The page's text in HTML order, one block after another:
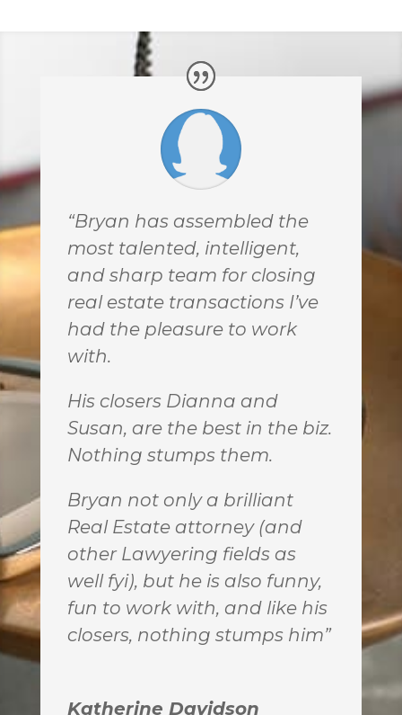
“Bryan has assembled the
most talented, intelligent,
and sharp team for closing
real estate transactions I’ve
had the pleasure to work
with.
His closers Dianna and
Susan, are the best in the biz.
Nothing stumps them.
Bryan not only a brilliant
Real Estate attorney (and
other Lawyering fields as
well fyi), but he is also funny,
fun to work with, and like his
closers, nothing stumps him”
Katherine Davidson